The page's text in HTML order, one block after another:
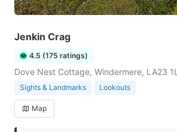
Jenkin Crag
4.5 (175 ratings)
Dove Nest Cottage, Windermere, LA23
Sights & Landmarks Lookouts
Map